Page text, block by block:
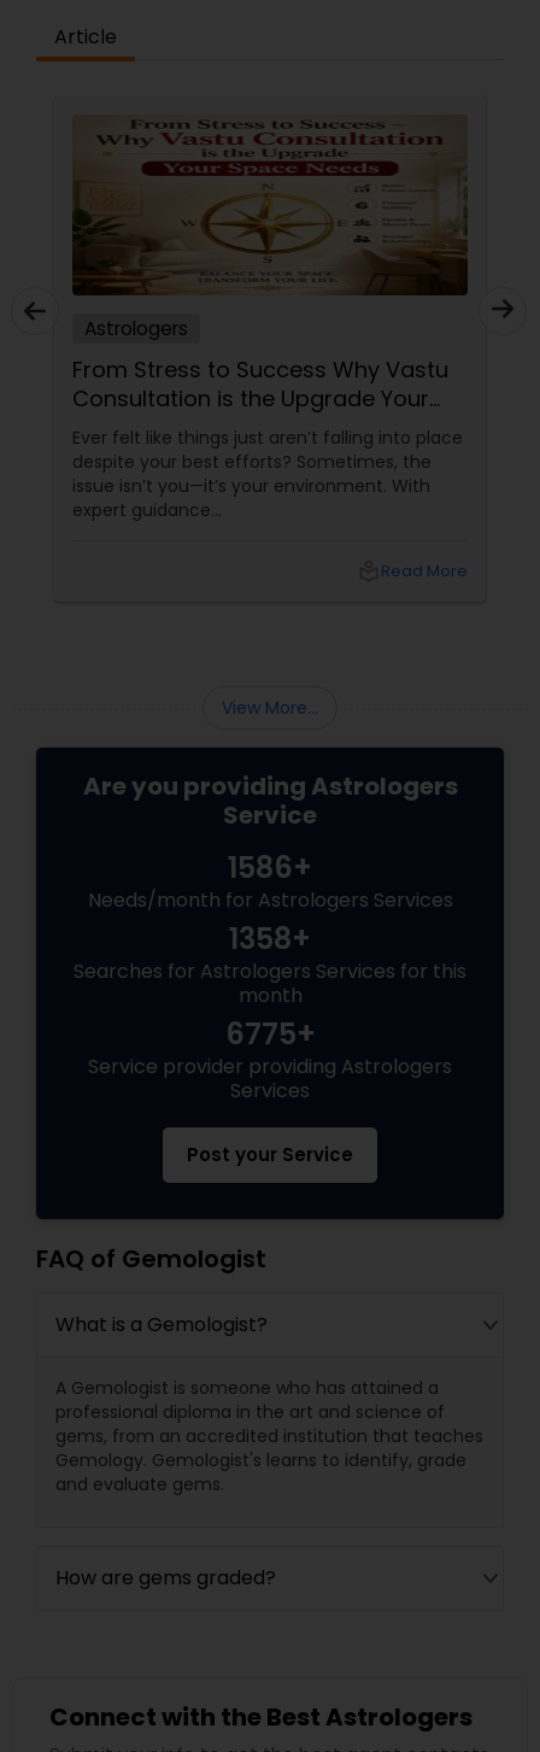
Article
Astrologers
From Stress to Success Why Vastu
Consultation is the Upgrade Your
Space Needs
Ever felt like things just aren’t falling into place
despite your best efforts? Sometimes, the
issue isn’t you—it’s your environment. With
expert guidance
Read More
View More...
Are you providing Astrologers
Service
1586+
Needs/month for Astrologers Services
1358+
Searches for Astrologers Services for this
month
6775+
Service provider providing Astrologers
Services
Post your Service
FAQ of Gemologist
What is a Gemologist?
A Gemologist is someone who has attained a
professional diploma in the art and science of
gems, from an accredited institution that teaches
Gemology. Gemologist's learns to identify, grade
and evaluate gems.
How are gems graded?
Connect with the Best Astrologers